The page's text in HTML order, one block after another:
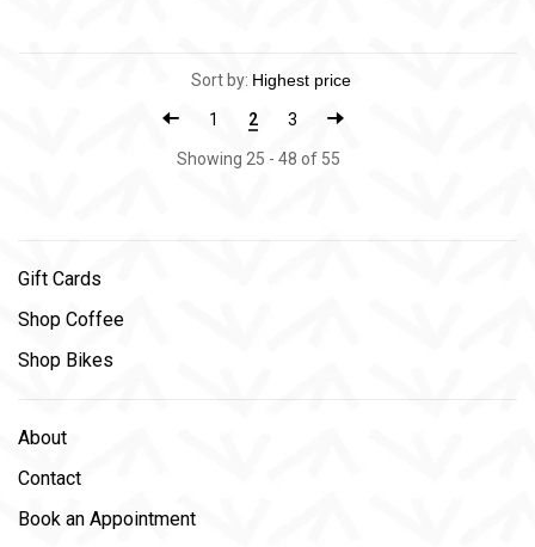
Sort by:
1 2 3
Showing 25 - 48 of 55
Gift Cards
Shop Coffee
Shop Bikes
About
Contact
Book an Appointment